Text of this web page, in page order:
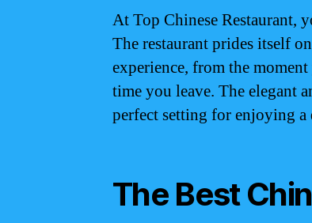
At Top Chinese Restaurant,
The restaurant prides itself
experience, from the
time you leave. The elegant
perfect setting for enjoying a
The Best